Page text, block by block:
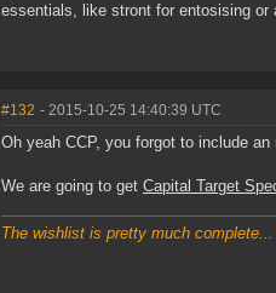
essentials, like stront for entosising
#132 - 2015-10-25 14:40:39 UTC
Oh yeah CCP, you forgot to include
We are going to get Capital Target
The wishlist is pretty much complete...